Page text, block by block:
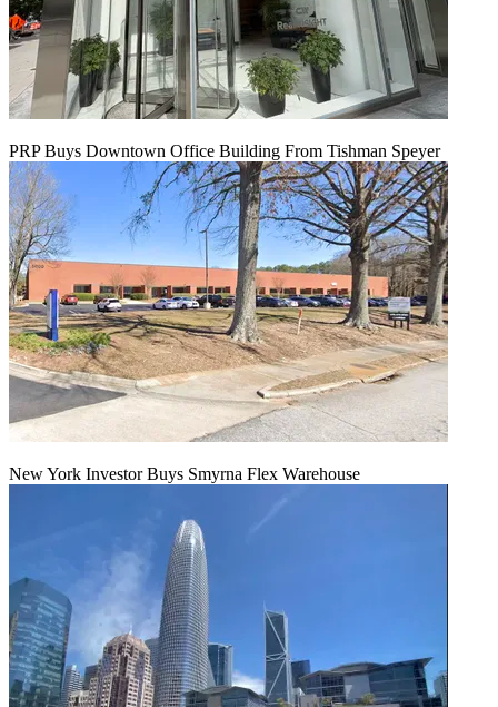
PRP Buys Downtown Office Building From Tishman Speyer
New York Investor Buys Smyrna Flex Warehouse